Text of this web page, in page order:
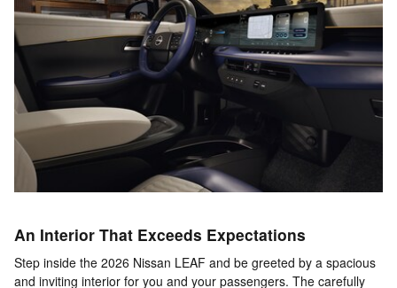
An Interior That Exceeds Expectations
Step inside the 2026 Nissan LEAF and be greeted by a spacious
and inviting interior for you and your passengers. The carefully